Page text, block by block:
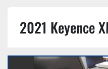
2021 Keyence